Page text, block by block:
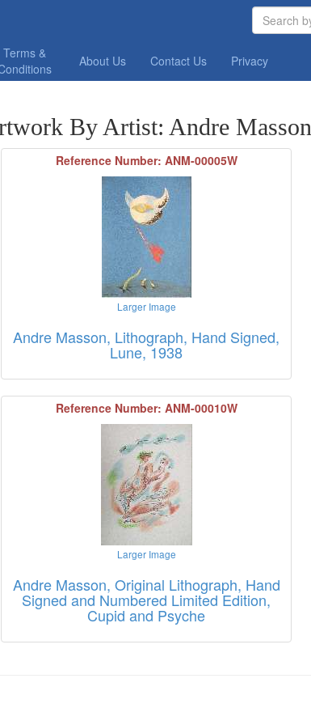
Terms &
About Us Contact Us Privacy
By Artist: Andre Masson
Reference Number: ANM-00005W
Larger Image
Andre Masson, Lithograph, Hand Signed,
Lune, 1938
Reference Number: ANM-00010W
Larger Image
Andre Masson, Original Lithograph, Hand
Signed and Numbered Limited Edition,
Cupid and Psyche